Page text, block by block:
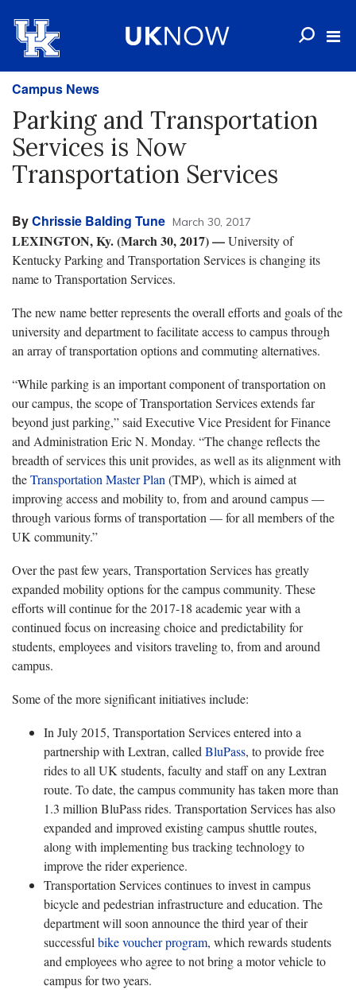
Campus News
Parking and Transportation
Services is Now
Transportation Services
ByChrissie Balding Tune March 30, 2017
LEXINGTON, Ky. (March 30, 2017)—University of
Kentucky Parking and Transportation Services is changing its
name to Transportation Services.
The new name better represents the overall efforts and goals of the
university and department to facilitate access to campus through
an array of transportation options and commuting alternatives.
“While parking is an important component of transportation on
our campus, the scope of Transportation Services extends far
beyond just parking,” said Executive Vice President for Finance
and Administration Eric N. Monday. “The change reflects the
breadth of services this unit provides, as well as its alignment with
theTransportation Master Plan (TMP), which is aimed at
improving access and mobility to, from and around campus —
through various forms of transportation — for all members of the
UK community.”
Over the past few years, Transportation Services has greatly
expanded mobility options for the campus community. These
efforts will continue for the 2017-18 academic year with a
continued focus on increasing choice and predictability for
students, employees and visitors traveling to, from and around
campus.
Some of the more significant initiatives include:
In July 2015, Transportation Services entered into a
partnership with Lextran, called BluPass, to provide free
rides to all UK students, faculty and staff on any Lextran
route. To date, the campus community has taken more than
1.3 million BluPass rides. Transportation Services has also
expanded and improved existing campus shuttle routes,
along with implementing bus tracking technology to
improve the rider experience.
Transportation Services continues to invest in campus
bicycle and pedestrian infrastructure and education. The
department will soon announce the third year of their
successful bike voucher program, which rewards students
and employees who agree to not bring a motor vehicle to
campus for two years.